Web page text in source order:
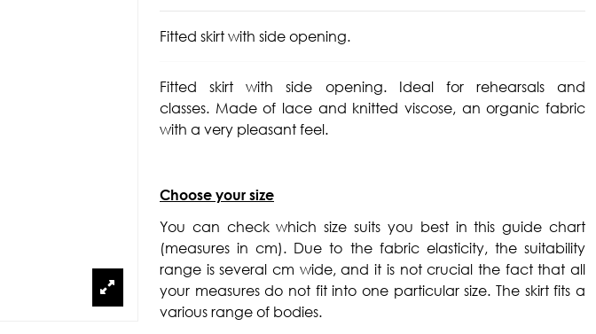
Fitted skirt with side opening.
Fitted skirt with side opening. Ideal for rehearsals and
classes. Made of lace and knitted viscose, an organic fabric
with a very pleasant feel.
Choose your size
You can check which size suits you best in this guide chart
(measures in cm). Due to the fabric elasticity, the suitability
range is several cm wide, and it is not crucial the fact that all
your measures do not fit into one particular size. The skirt fits a
various range of bodies.